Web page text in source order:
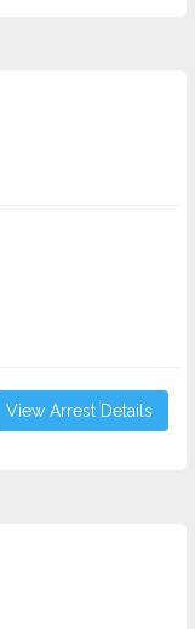
View Arrest Details